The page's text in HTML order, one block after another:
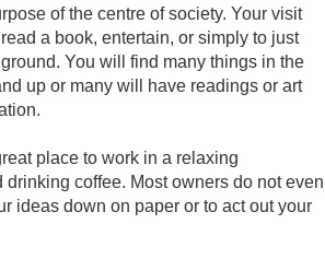
of the centre of society. Your visit
a book, entertain, or simply to just
You will find many things in the
up or many will have readings or art
place to work in a relaxing
coffee. Most owners do not even
ideas down on paper or to act out your